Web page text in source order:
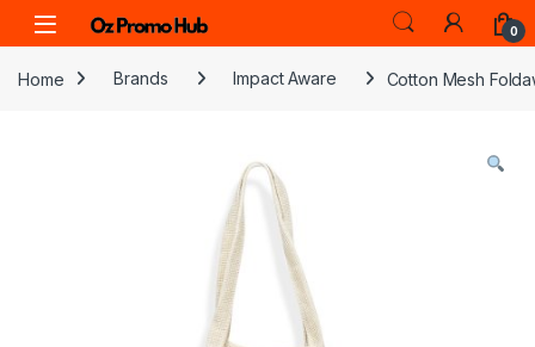
Skip to navigation
Skip to content
0
Home Brands Impact Aware Cotton Mesh